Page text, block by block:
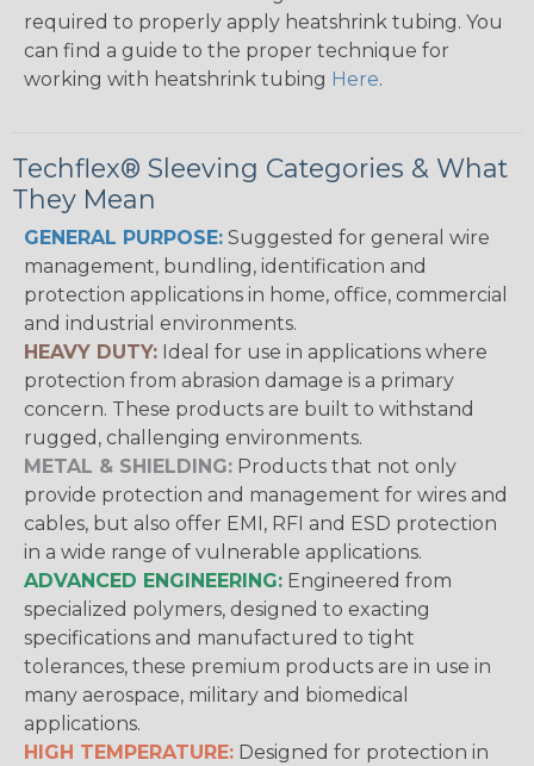
required to properly apply heatshrink tubing. You
can find a guide to the proper technique for
working with heatshrink tubing Here.
Techflex® Sleeving Categories & What
They Mean
GENERAL PURPOSE: Suggested for general wire
management, bundling, identification and
protection applications in home, office, commercial
and industrial environments.
HEAVY DUTY: Ideal for use in applications where
protection from abrasion damage is a primary
concern. These products are built to withstand
rugged, challenging environments.
METAL & SHIELDING: Products that not only
provide protection and management for wires and
cables, but also offer EMI, RFI and ESD protection
in a wide range of vulnerable applications.
ADVANCED ENGINEERING: Engineered from
specialized polymers, designed to exacting
specifications and manufactured to tight
tolerances, these premium products are in use in
many aerospace, military and biomedical
applications.
HIGH TEMPERATURE: Designed for protection in